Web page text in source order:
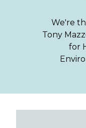
We're
Tony
for